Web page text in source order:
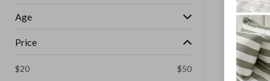
Age
Price
$20 $50